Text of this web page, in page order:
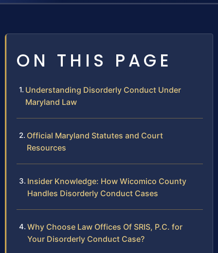
ON THIS PAGE
Understanding Disorderly Conduct Under
Maryland Law
Official Maryland Statutes and Court
Resources
Insider Knowledge: How Wicomico County
Handles Disorderly Conduct Cases
Why Choose Law Offices Of SRIS, P.C. for
Your Disorderly Conduct Case?